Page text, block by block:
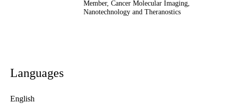
Member, Cancer Molecular Imaging,
Nanotechnology and Theranostics
Languages
English